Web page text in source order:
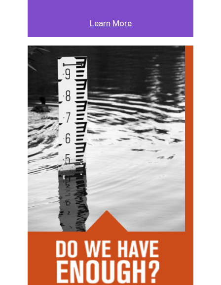
Learn More
Image
Image